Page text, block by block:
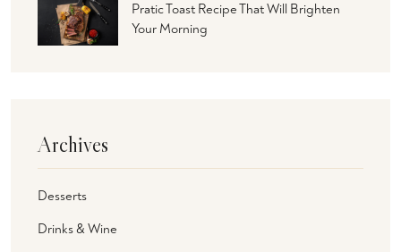
Pratic Toast Recipe That Will Brighten
Your Morning
Archives
Desserts
Drinks & Wine